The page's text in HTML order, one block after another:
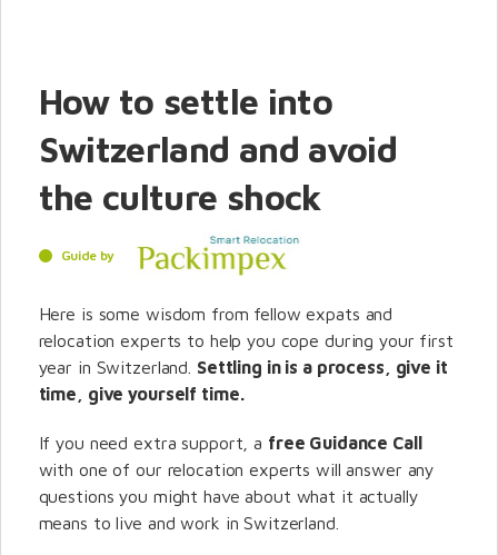
How to settle into
Switzerland and avoid
the culture shock
Guide by
Here is some wisdom from fellow expats and
relocation experts to help you cope during your first
year in Switzerland. Settling in is a process, give it
time, give yourself time.
If you need extra support, a free Guidance Call
with one of our relocation experts will answer any
questions you might have about what it actually
means to live and work in Switzerland.